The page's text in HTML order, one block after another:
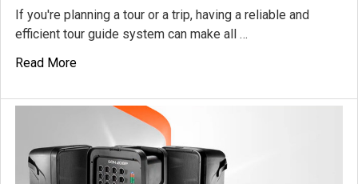
If you're planning a tour or a trip, having a reliable and
efficient tour guide system can make all …
Read More